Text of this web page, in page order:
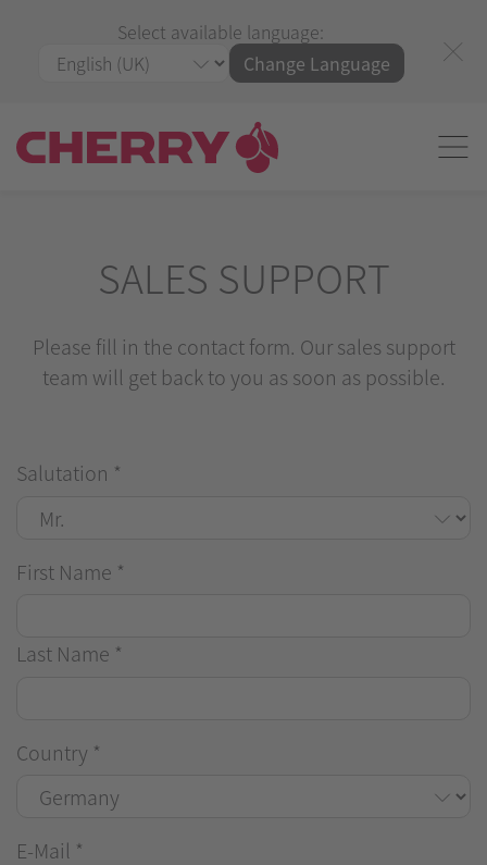
Select available language:
Change Language
SALES SUPPORT
Please fill in the contact form. Our sales support
team will get back to you as soon as possible.
Salutation *
First Name *
Last Name *
Country *
E-Mail *